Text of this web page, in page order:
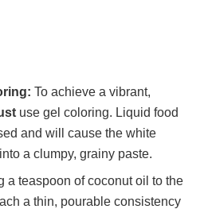
To achieve a vibrant,
use gel coloring. Liquid food
and will cause the white
a clumpy, grainy paste.
a teaspoon of coconut oil to the
a thin, pourable consistency